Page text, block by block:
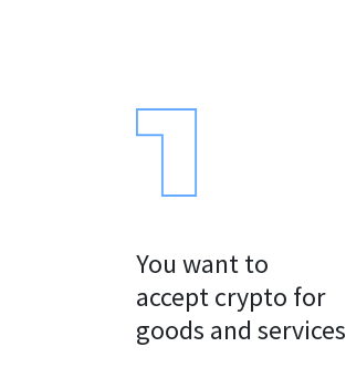
You want to
accept crypto for
goods and services